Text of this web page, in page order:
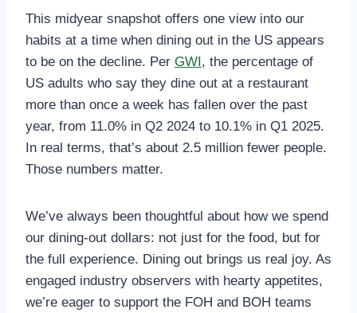
This midyear snapshot offers one view into our
habits at a time when dining out in the US appears
to be on the decline. Per GWI , the percentage of
US adults who say they dine out at a restaurant
more than once a week has fallen over the past
year, from 11.0% in Q2 2024 to 10.1% in Q1 2025.
In real terms, that’s about 2.5 million fewer people.
Those numbers matter.
We’ve always been thoughtful about how we spend
our dining-out dollars: not just for the food, but for
the full experience. Dining out brings us real joy. As
engaged industry observers with hearty appetites,
we’re eager to support the FOH and BOH teams